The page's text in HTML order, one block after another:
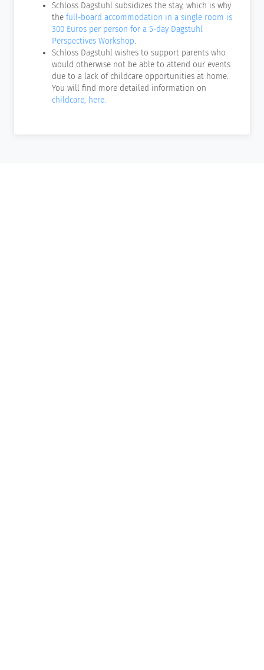
Schloss Dagstuhl subsidizes the stay, which is why
the full-board accommodation in a single room is
300 Euros per person for a 5-day Dagstuhl
Perspectives Workshop.
Schloss Dagstuhl wishes to support parents who
would otherwise not be able to attend our events
due to a lack of childcare opportunities at home.
You will find more detailed information on
childcare, here.